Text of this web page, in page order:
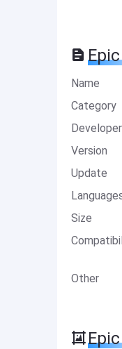
Name
Category
Developer
Version
Update
Size
Other